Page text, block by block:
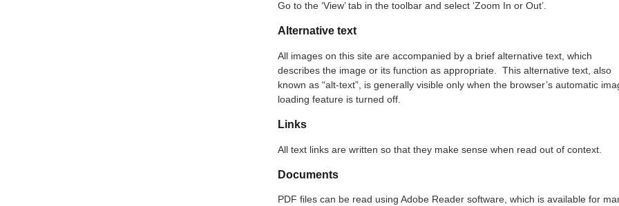
Go to the ‘View’ tab in the toolbar and select ‘Zoom In or Out’.
Alternative text
All images on this site are accompanied by a brief alternative text, which
describes the image or its function as appropriate. This alternative text, also
known as “alt-text”, is generally visible only when the browser’s automatic
loading feature is turned off.
Links
All text links are written so that they make sense when read out of context.
Documents
PDF files can be read using Adobe Reader software, which is available for